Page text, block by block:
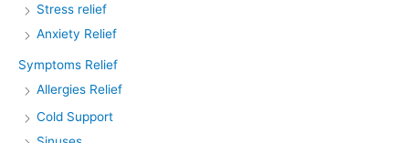
Stress relief
Anxiety Relief
Symptoms Relief
Allergies Relief
Cold Support